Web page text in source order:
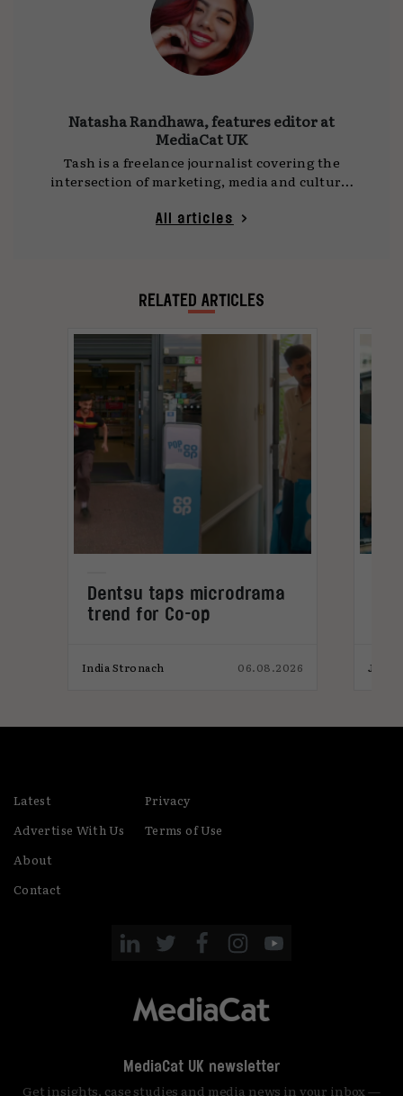
Natasha Randhawa, features editor at
MediaCat UK
Tash is a freelance journalist covering the
intersection of marketing, media and culture.
publications, with a focus on social platforms,
global shifts and cultural trends first-hand.
All articles
RELATED ARTICLES
Dentsu taps microdrama
trend for Co-op
India Stronach 06.08.2026
Latest
Advertise With Us
About
Contact
Privacy
Terms of Use
MediaCat UK newsletter
Get insights, case studies and media news in your inbox —